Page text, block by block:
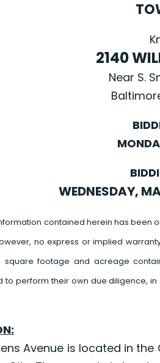
2140
Near S.
WEDNESDAY,
contained herein has been
no express or implied
square footage and acreage
to perform their own due diligence,
Avenue is located in